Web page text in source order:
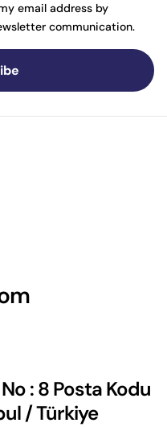
email address by
communication.
: 8 Posta Kodu
/ Türkiye